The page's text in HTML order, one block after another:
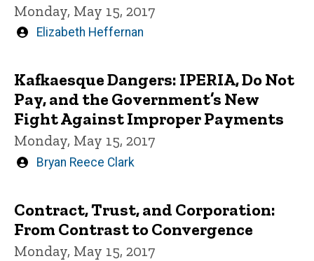
Monday, May 15, 2017
Written
Elizabeth Heffernan
Kafkaesque Dangers: IPERIA, Do Not
Pay, and the Government’s New
Fight Against Improper Payments
Monday, May 15, 2017
Written
Bryan Reece Clark
Contract, Trust, and Corporation:
From Contrast to Convergence
Monday, May 15, 2017